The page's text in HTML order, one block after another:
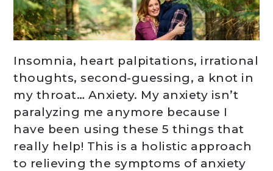
Insomnia, heart palpitations, irrational
thoughts, second-guessing, a knot in
my throat… Anxiety. My anxiety isn’t
paralyzing me anymore because I
have been using these 5 things that
really help! This is a holistic approach
to relieving the symptoms of anxiety